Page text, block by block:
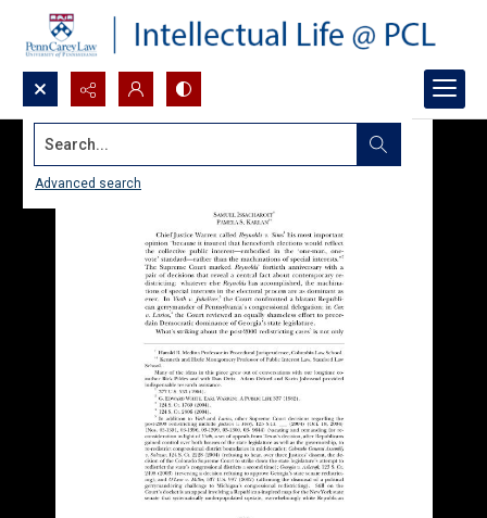
Search...
Advanced search